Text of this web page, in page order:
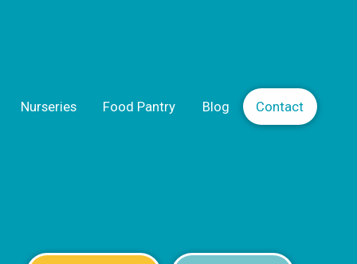
Nurseries Food Pantry Blog Contact